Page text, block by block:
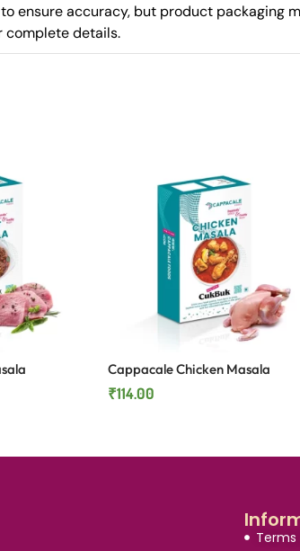
ensure accuracy, but product packaging
complete details.
Cappacale Chicken Masala
₹114.00